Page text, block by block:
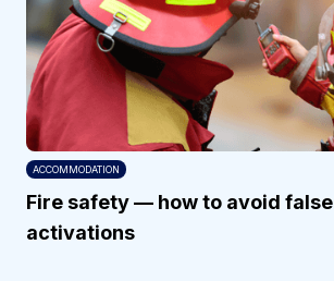
ACCOMMODATION
Fire safety — how to avoid
activations